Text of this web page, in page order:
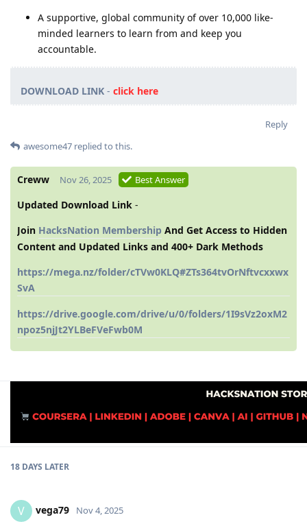
A supportive, global community of over 10,000 like-
minded learners to learn from and keep you
accountable.
DOWNLOAD LINK - click here
Reply
awesome47 replied to this.
Creww Nov 26, 2025 Best Answer
Updated Download Link -
Join HacksNation Membership And Get Access to Hidden
Content and Updated Links and 400+ Dark Methods
https://mega.nz/folder/cTVw0KLQ#ZTs364tvOrNftvcxxwx
SvA
https://drive.google.com/drive/u/0/folders/1I9sVz2oxM2
npoz5njJt2YLBeFVeFwb0M
18 DAYS LATER
V vega79 Nov 4, 2025